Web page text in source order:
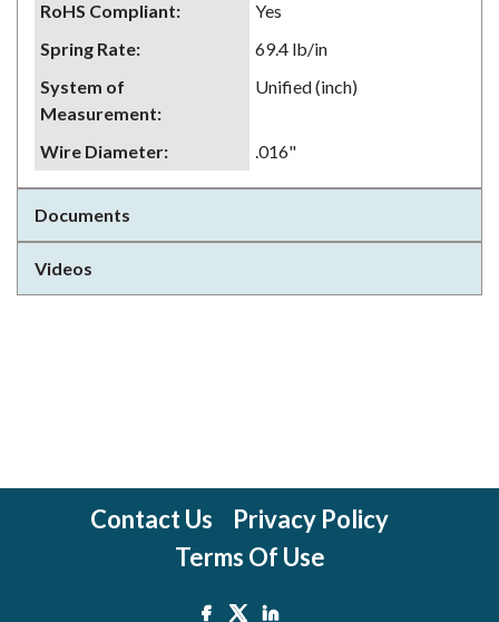
RoHS Compliant:
Yes
Spring Rate:
69.4 lb/in
System of
Measurement:
Unified (inch)
Wire Diameter: .016"
Documents
Videos
Contact Us
Privacy Policy
Terms Of Use